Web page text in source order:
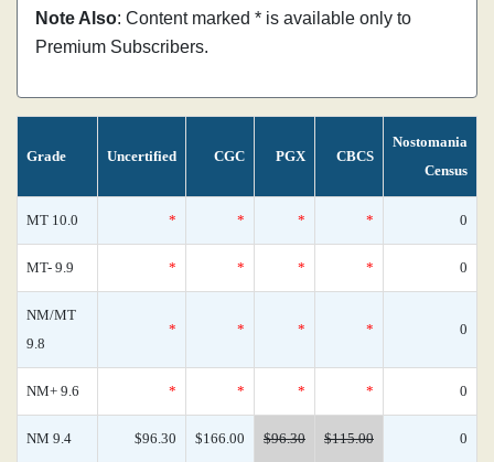
Note Also: Content marked * is available only to
Premium Subscribers.
Grade Uncertified CGC PGX CBCS
Nostomania
Census
MT 10.0 * * * * 0
MT- 9.9 * * * * 0
NM/MT
9.8
* * * * 0
NM+ 9.6 * * * * 0
NM 9.4 $96.30 $166.00 $96.30 $115.00 0